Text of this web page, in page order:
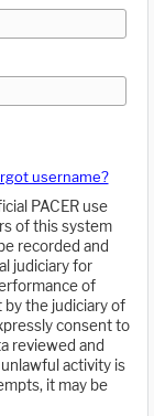
username?
PACER use
of this system
recorded and
judiciary for
of
by the judiciary of
consent to
reviewed and
activity is
it may be